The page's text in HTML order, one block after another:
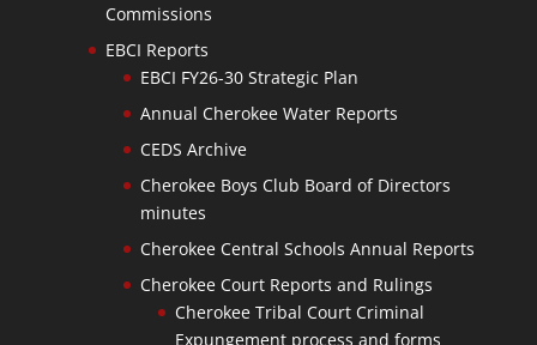
Commissions
EBCI Reports
EBCI FY26-30 Strategic Plan
Annual Cherokee Water Reports
CEDS Archive
Cherokee Boys Club Board of Directors
minutes
Cherokee Central Schools Annual Reports
Cherokee Court Reports and Rulings
Cherokee Tribal Court Criminal
Expungement process and forms